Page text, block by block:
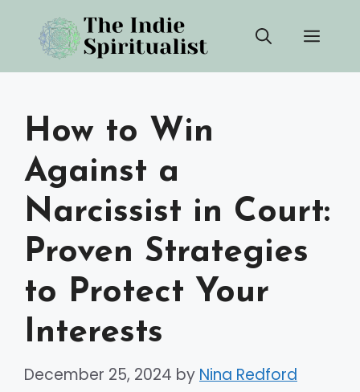
content
How to Win
Against a
Narcissist in Court:
Proven Strategies
to Protect Your
Interests
December 25, 2024 by Nina Redford